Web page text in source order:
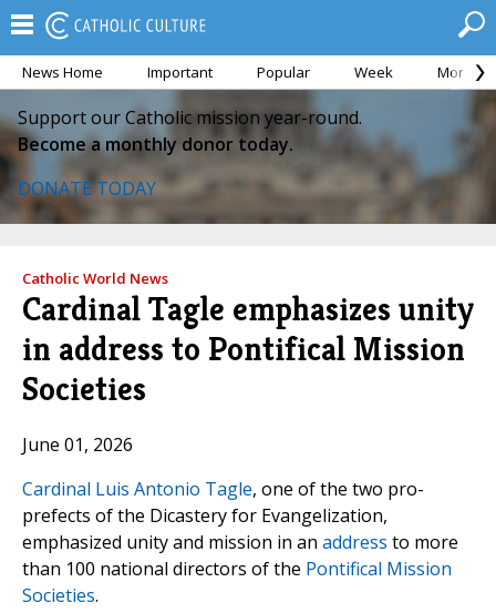
News Home Important Popular Week Month
Support our Catholic mission year-round.
Become a monthly donor today.
DONATE TODAY
Catholic World News
Cardinal Tagle emphasizes unity
in address to Pontifical Mission
Societies
June 01, 2026
Cardinal Luis Antonio Tagle, one of the two pro-
prefects of the Dicastery for Evangelization,
emphasized unity and mission in an address to more
than 100 national directors of the Pontifical Mission
Societies.